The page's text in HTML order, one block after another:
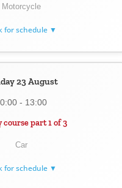
Motorcycle
for schedule ▼
23 August
- 13:00
course part 1 of 3
Car
for schedule ▼